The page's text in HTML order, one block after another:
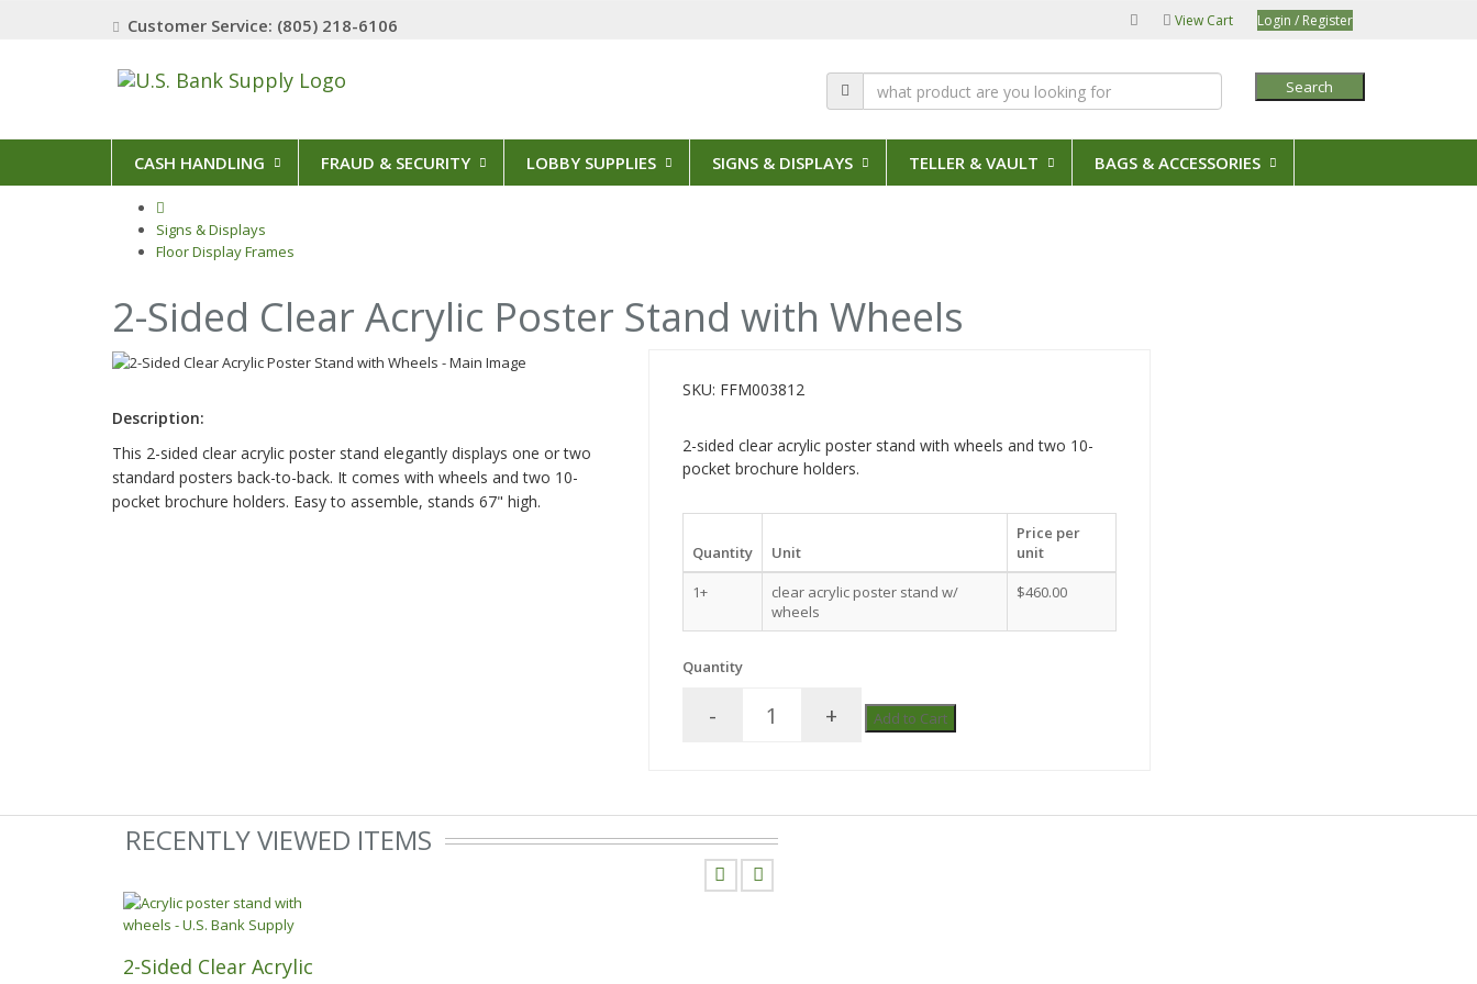
Customer Service: (805) 218-6106 View Cart Login / Register
Search
CASH HANDLING FRAUD & SECURITY LOBBY SUPPLIES SIGNS & DISPLAYS TELLER & VAULT BAGS & ACCESSORIES
Signs & Displays
Floor Display Frames
2-Sided Clear Acrylic Poster Stand with Wheels
Description:
This 2-sided clear acrylic poster stand elegantly displays one or two
standard posters back-to-back. It comes with wheels and two 10-
pocket brochure holders. Easy to assemble, stands 67" high.
SKU: FFM003812
2-sided clear acrylic poster stand with wheels and two 10-
pocket brochure holders.
Quantity Unit
Price per
unit
1+
clear acrylic poster stand w/
wheels
$460.00
Quantity
- + Add to Cart
RECENTLY VIEWED ITEMS
2-Sided Clear Acrylic